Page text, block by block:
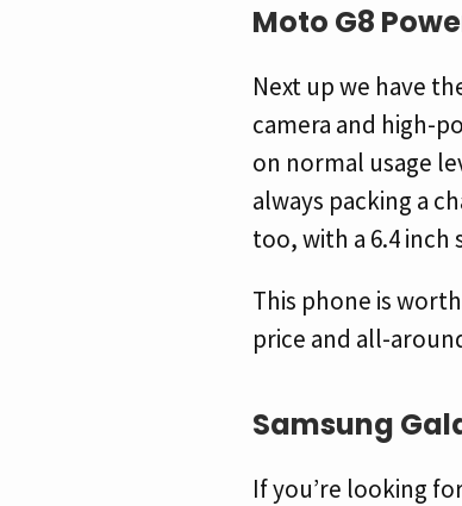
Moto G8
Next up we have
camera and high-
on normal usage
always packing a
too, with a 6.4
This phone is
price and all-
Samsung
If you’re looking